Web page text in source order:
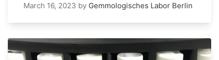
March 16, 2023 by Gemmologisches Labor Berlin